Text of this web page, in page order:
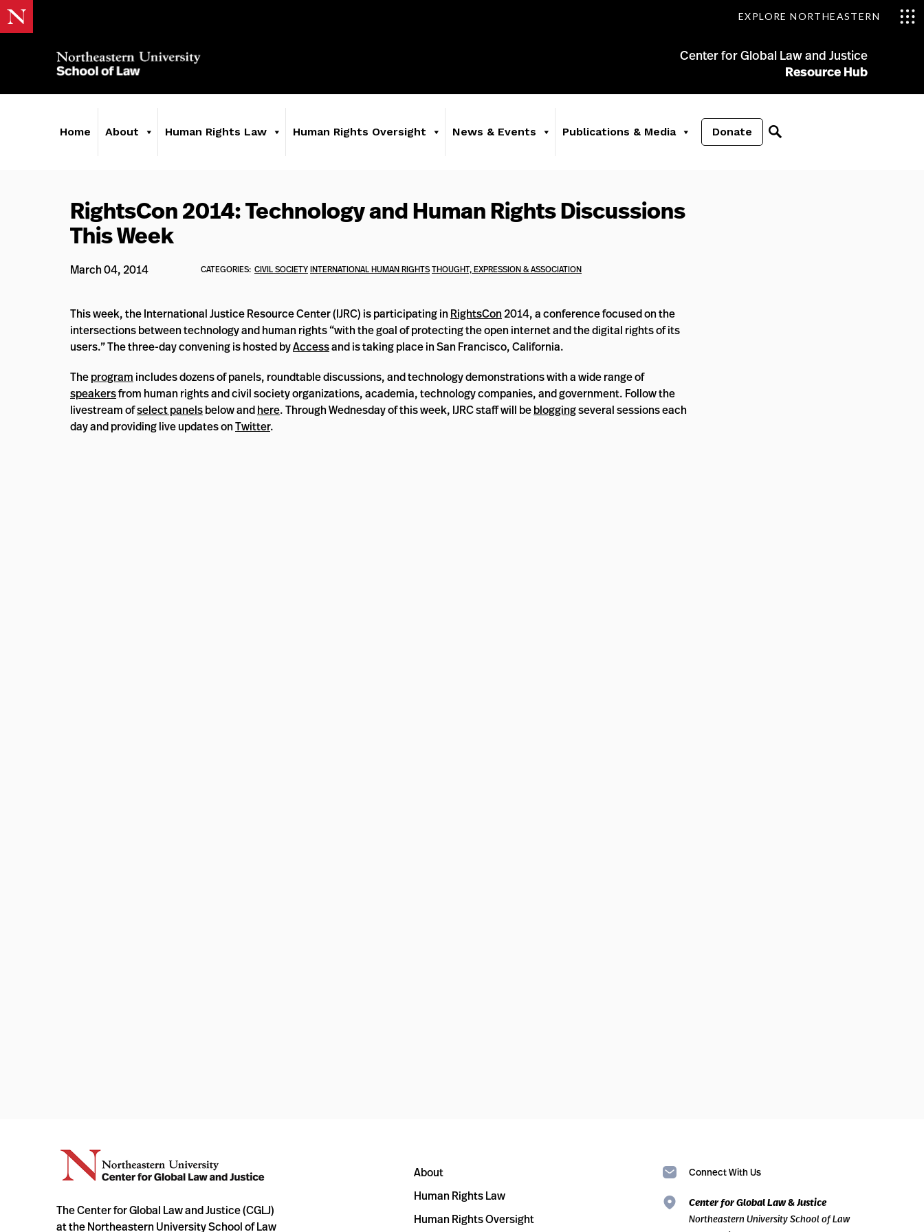
EXPLORE NORTHEASTERN
Center for Global Law and Justice
Resource Hub
Home About Human Rights Law Human Rights Oversight News & Events Publications & Media Donate
RightsCon 2014: Technology and Human Rights Discussions
This Week
March 04, 2014 CATEGORIES: CIVIL SOCIETYINTERNATIONAL HUMAN RIGHTSTHOUGHT, EXPRESSION & ASSOCIATION
This week, the International Justice Resource Center (IJRC) is participating in RightsCon 2014, a conference focused on the
intersections between technology and human rights “with the goal of protecting the open internet and the digital rights of its
users.” The three-day convening is hosted byAccessand is taking place in San Francisco, California.
Theprogram includes dozens of panels, roundtable discussions, and technology demonstrations with a wide range of
speakersfrom human rights and civil society organizations, academia, technology companies, and government. Follow the
livestream ofselect panelsbelow andhere. Through Wednesday of this week, IJRC staff will bebloggingseveral sessions each
day and providing live updates onTwitter.
The Center for Global Law and Justice (CGLJ)
at the Northeastern University School of Law
About
Human Rights Law
Human Rights Oversight
Connect With Us
Center for Global Law & Justice
Northeastern University School of Law